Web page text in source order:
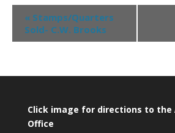
« Stamps/Quarters
Sold- C.W. Brooks
Click image for directions to
Office